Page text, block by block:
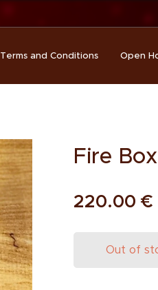
Terms and Conditions Open
Fire Box
220.00 €
Out of